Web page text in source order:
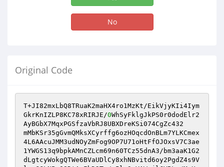
No
Original Code
T+JI82mxLbQ8TRuaK2maHX4ro1MzKt/EikVjyKIi4Iym
GkrKnIZLP8KC78xRIRJE/0WhSyFklgJkPS0r0dodElr2
AyBGbX7MqxPGSfzaVbRJ8UBXDreKSi074CgZc432
mMbKSr35gGvmQMksXCyrffg6ozHOqcdOnBLm7YLKCmex
4L6AAcuJMM3udNOyZmFog9OP7U71oHtFfOJOxsV7C3ae
1YWGS13q9bpkAMnCZLcm69n60TCz55dnA3/bm3aaK1G2
dLgtcyWokgQTWe6BVaUDlCy8xhNBvitd6oy2PgdZ4s9V